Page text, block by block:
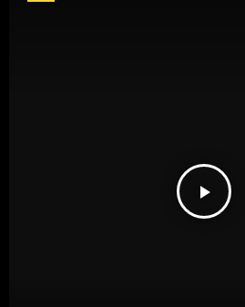
play_arrow